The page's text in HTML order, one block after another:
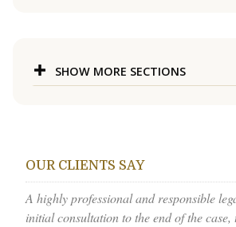
SHOW MORE SECTIONS
OUR CLIENTS SAY
A highly professional and responsible
initial consultation to the end of the case,